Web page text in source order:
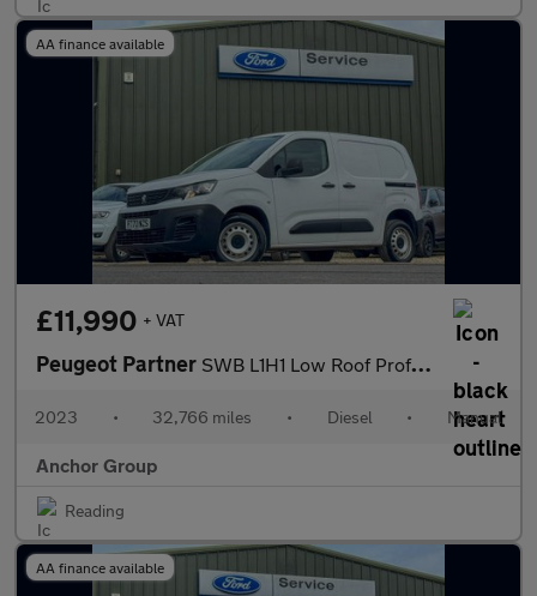
AA finance available
£11,990 + VAT
Peugeot Partner SWB L1H1 Low Roof Professional Premium Plus Air Con Sensors EURO
2023 • 32,766 miles • Diesel • Manual
Anchor Group
Reading
AA finance available